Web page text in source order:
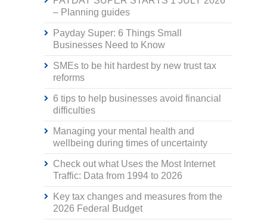
– Planning guides
Payday Super: 6 Things Small
Businesses Need to Know
SMEs to be hit hardest by new trust tax
reforms
6 tips to help businesses avoid financial
difficulties
Managing your mental health and
wellbeing during times of uncertainty
Check out what Uses the Most Internet
Traffic: Data from 1994 to 2026
Key tax changes and measures from the
2026 Federal Budget